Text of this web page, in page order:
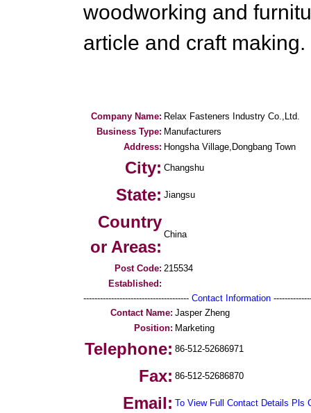
woodworking and
article and craft making.
Company Name: Relax Fasteners Industry Co.,Ltd.
Business Type: Manufacturers
Address: Hongsha Village,Dongbang Town
City: Changshu
State: Jiangsu
Country
or Areas:
China
Post Code: 215534
Established:
-------------------------------------- Contact Information
Contact Name: Jasper Zheng
Position: Marketing
Telephone: 86-512-52686971
Fax: 86-512-52686870
Email: To View Full Contact Details Pls